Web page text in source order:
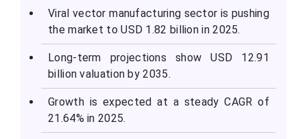
Viral vector manufacturing sector is pushing
the market to USD 1.82 billion in 2025.
Long-term projections show USD 12.91
billion valuation by 2035.
Growth is expected at a steady CAGR of
21.64% in 2025.